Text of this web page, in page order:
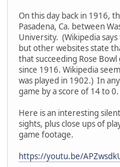
On this day back in 1916,
Pasadena, Ca. between
University. (Wikipedia
but other websites state
that succeeding Rose
since 1916. Wikipedia
was played in 1902.) In
game by a score of 14 to 0.
Here is an interesting
sights, plus close ups of
game footage.
https://youtu.be/